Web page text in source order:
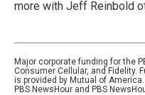
more with Jeff Reinbold
Major corporate funding for the
Consumer Cellular, and Fidelity.
is provided by Mutual of
PBS NewsHour and PBS